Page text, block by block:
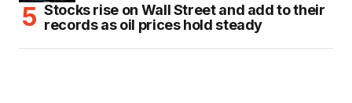
Stocks rise on Wall Street and add to their
records as oil prices hold steady